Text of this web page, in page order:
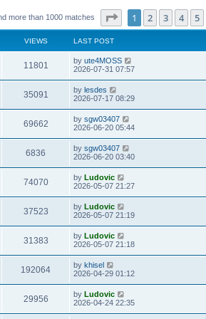
more than 1000 matches Page of 20
1 2 3 4 5
VIEWS LAST POST
11801
i
w
s
L
a
t
p
o
s
t
by ute4MOSS
2026-07-31 07:57
35091
i
s
L
a
t
p
o
s
t
by lesdes
2026-07-17 08:29
69662V
i
w
s
L
a
t
p
o
s
t
by sgw03407
2026-06-20 05:44
6836
i
w
s
L
a
t
p
o
s
t
by sgw03407
2026-06-20 03:40
74070V
i
w
s
L
a
t
p
o
s
t
by Ludovic
2026-05-07 21:27
37523V
i
w
s
L
a
t
p
o
s
t
by Ludovic
2026-05-07 21:19
31383V
i
w
s
L
a
t
p
o
s
t
by Ludovic
2026-05-07 21:18
192064V
i
L
a
t
p
o
s
by khisel
2026-04-29 01:12
29956V
i
L
a
by Ludovic
2026-04-24 22:35